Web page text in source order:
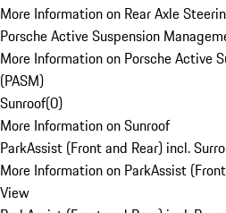
More Information on Rear Axle
Porsche Active Suspension
More Information on Porsche Active
(PASM)
Sunroof(0)
More Information on Sunroof
ParkAssist (Front and Rear) incl.
More Information on ParkAssist
View